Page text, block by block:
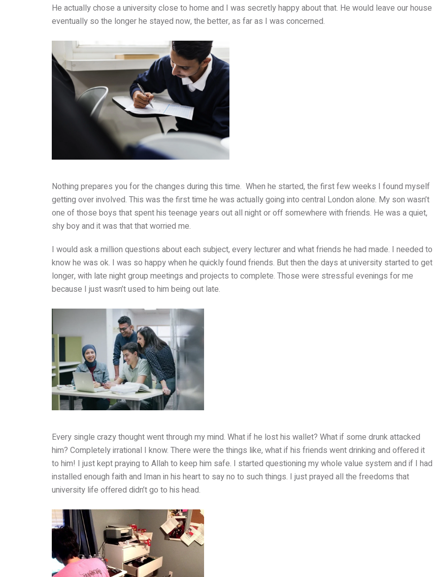
He actually chose a university close to home and I was secretly happy about that. He would leave our house
eventually so the longer he stayed now, the better, as far as I was concerned.
Nothing prepares you for the changes during this time. When he started, the first few weeks I found myself
getting over involved. This was the first time he was actually going into central London alone. My son wasn’t
one of those boys that spent his teenage years out all night or off somewhere with friends. He was a quiet,
shy boy and it was that that worried me.
I would ask a million questions about each subject, every lecturer and what friends he had made. I needed to
know he was ok. I was so happy when he quickly found friends. But then the days at university started to get
longer, with late night group meetings and projects to complete. Those were stressful evenings for me
because I just wasn’t used to him being out late.
Every single crazy thought went through my mind. What if he lost his wallet? What if some drunk attacked
him? Completely irrational I know. There were the things like, what if his friends went drinking and offered it
to him! I just kept praying to Allah to keep him safe. I started questioning my whole value system and if I had
installed enough faith and Iman in his heart to say no to such things. I just prayed all the freedoms that
university life offered didn’t go to his head.